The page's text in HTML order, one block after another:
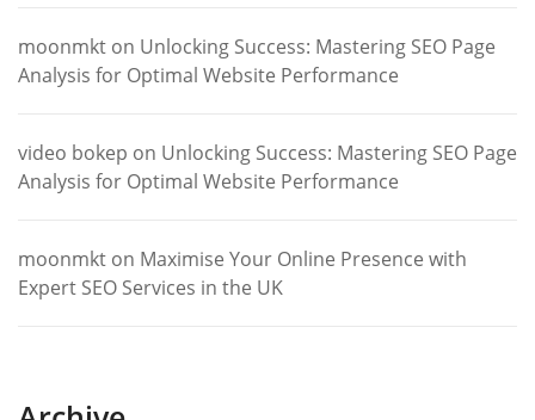
moonmkt on Unlocking Success: Mastering SEO Page
Analysis for Optimal Website Performance
video bokep on Unlocking Success: Mastering SEO Page
Analysis for Optimal Website Performance
moonmkt on Maximise Your Online Presence with
Expert SEO Services in the UK